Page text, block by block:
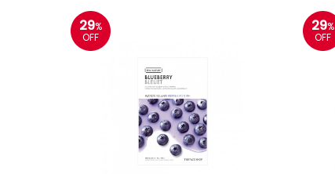
29%
OFF
29%
OFF